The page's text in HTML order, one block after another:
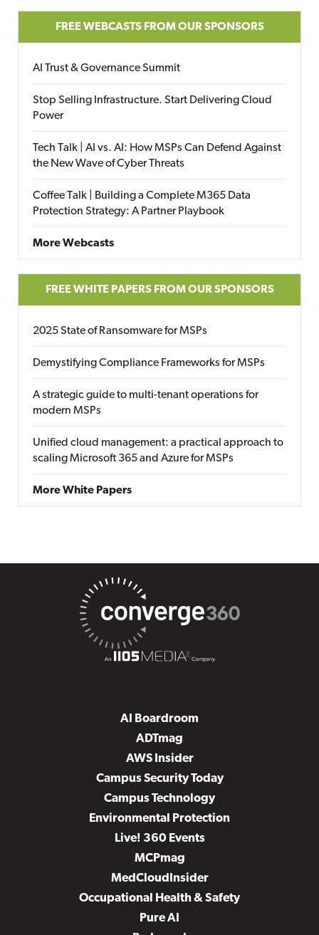
FREE WEBCASTS FROM OUR SPONSORS
AI Trust & Governance Summit
Stop Selling Infrastructure. Start Delivering Cloud
Power
Tech Talk | AI vs. AI: How MSPs Can Defend Against
the New Wave of Cyber Threats
Coffee Talk | Building a Complete M365 Data
Protection Strategy: A Partner Playbook
More Webcasts
FREE WHITE PAPERS FROM OUR SPONSORS
2025 State of Ransomware for MSPs
Demystifying Compliance Frameworks for MSPs
A strategic guide to multi-tenant operations for
modern MSPs
Unified cloud management: a practical approach to
scaling Microsoft 365 and Azure for MSPs
More White Papers
AI Boardroom
ADTmag
AWS Insider
Campus Security Today
Campus Technology
Environmental Protection
Live! 360 Events
MCPmag
MedCloudInsider
Occupational Health & Safety
Pure AI